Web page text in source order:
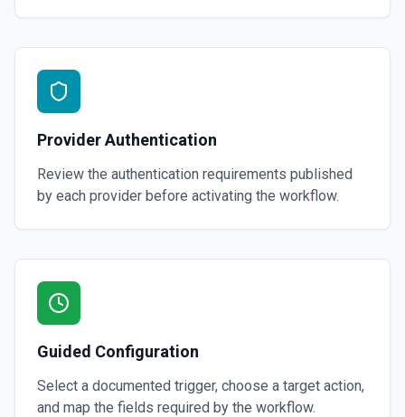
Provider Authentication
Review the authentication requirements published
by each provider before activating the workflow.
Guided Configuration
Select a documented trigger, choose a target action,
and map the fields required by the workflow.